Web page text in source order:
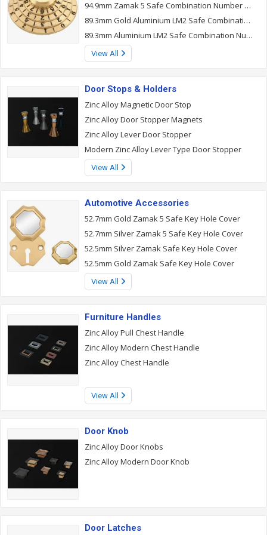
94.9mm Zamak 5 Safe Combination Number Lock
89.3mm Gold Aluminium LM2 Safe Combination Number Lock
89.3mm Aluminium LM2 Safe Combination Number Lock
View All
Door Stops & Holders
Zinc Alloy Magnetic Door Stop
Zinc Alloy Door Stopper Magnets
Zinc Alloy Lever Door Stopper
Modern Zinc Alloy Lever Type Door Stopper
View All
Automotive Accessories
52.7mm Gold Zamak 5 Safe Key Hole Cover
52.7mm Silver Zamak 5 Safe Key Hole Cover
52.5mm Silver Zamak Safe Key Hole Cover
52.5mm Gold Zamak Safe Key Hole Cover
View All
Furniture Handles
Zinc Alloy Pull Chest Handle
Zinc Alloy Modern Chest Handle
Zinc Alloy Chest Handle
View All
Door Knob
Zinc Alloy Door Knobs
Zinc Alloy Modern Door Knob
Door Latches